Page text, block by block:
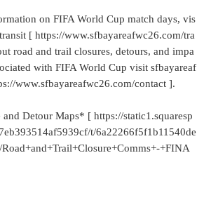
on FIFA World Cup match days, vis
[ https://www.sfbayareafwc26.com/tra
road and trail closures, detours, and impa
with FIFA World Cup visit sfbayareaf
www.sfbayareafwc26.com/contact ].
Detour Maps* [ https://static1.squaresp
t/6a22266f5f1b11540de
+FINA